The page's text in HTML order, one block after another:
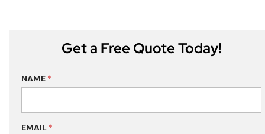
Get a Free Quote Today!
NAME *
EMAIL *